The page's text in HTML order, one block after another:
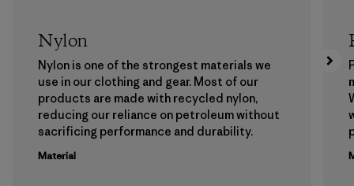
Nylon
Nylon is one of the strongest materials we
use in our clothing and gear. Most of our
products are made with recycled nylon,
reducing our reliance on petroleum without
sacrificing performance and durability.
Material